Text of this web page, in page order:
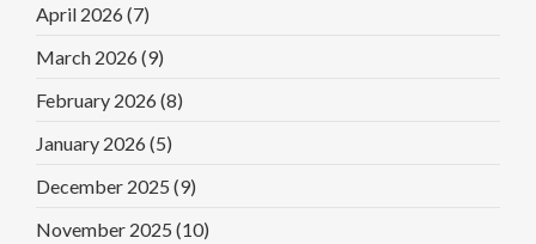
April 2026 (7)
March 2026 (9)
February 2026 (8)
January 2026 (5)
December 2025 (9)
November 2025 (10)